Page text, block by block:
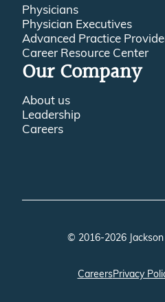
Physicians
Physician Executives
Advanced Practice
Career Resource Center
Our Company
About us
Leadership
Careers
© 2016-2026
CareersPrivacy